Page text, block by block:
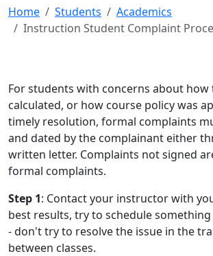
Home Students
Academics
Instruction Student Complaint
For students with concerns about how
calculated, or how course policy was
timely resolution, formal complaints
and dated by the complainant either
written letter. Complaints not signed
formal complaints.
Step 1: Contact your instructor with
best results, try to schedule
- don't try to resolve the issue in the
between classes.